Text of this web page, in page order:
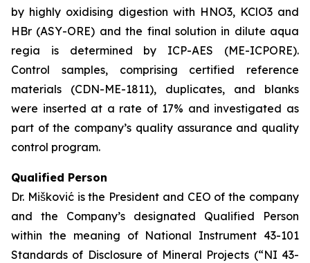
by highly oxidising digestion with HNO3, KClO3 and
HBr (ASY-ORE) and the final solution in dilute aqua
regia is determined by ICP-AES (ME-ICPORE).
Control samples, comprising certified reference
materials (CDN-ME-1811), duplicates, and blanks
were inserted at a rate of 17% and investigated as
part of the company’s quality assurance and quality
control program.
Qualified Person
Dr. Mišković is the President and CEO of the company
and the Company’s designated Qualified Person
within the meaning of National Instrument 43-101
Standards of Disclosure of Mineral Projects (“NI 43-